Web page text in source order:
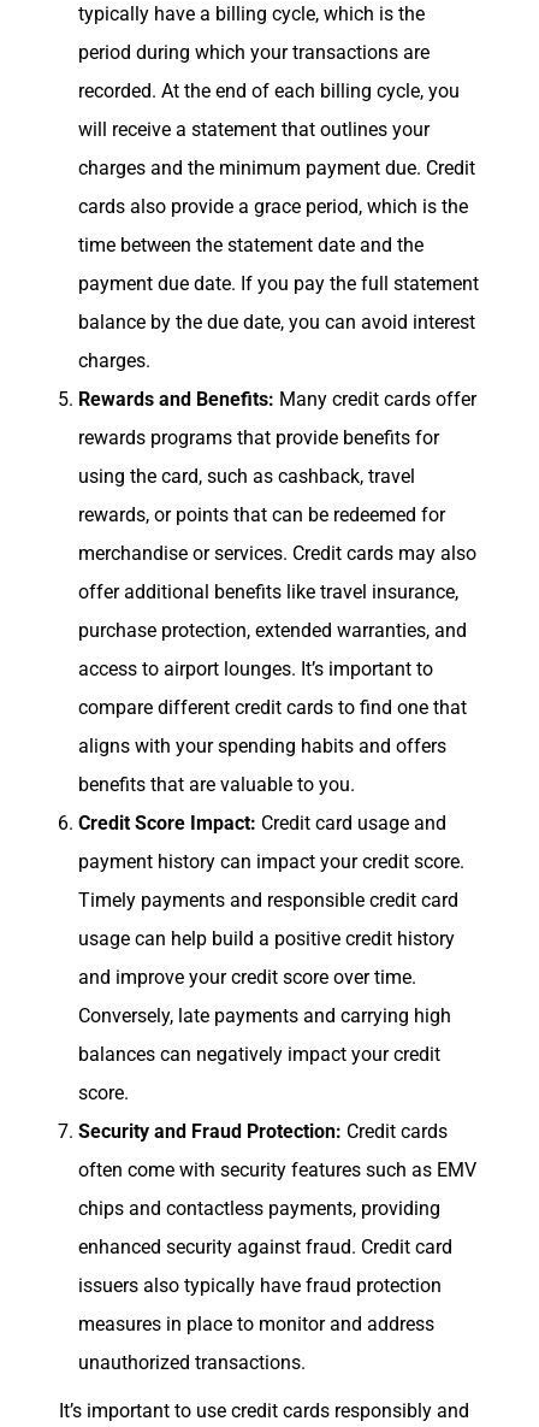
typically have a billing cycle, which is the
period during which your transactions are
recorded. At the end of each billing cycle, you
will receive a statement that outlines your
charges and the minimum payment due. Credit
cards also provide a grace period, which is the
time between the statement date and the
payment due date. If you pay the full statement
balance by the due date, you can avoid interest
charges.
Rewards and Benefits: Many credit cards offer
rewards programs that provide benefits for
using the card, such as cashback, travel
rewards, or points that can be redeemed for
merchandise or services. Credit cards may also
offer additional benefits like travel insurance,
purchase protection, extended warranties, and
access to airport lounges. It’s important to
compare different credit cards to find one that
aligns with your spending habits and offers
benefits that are valuable to you.
Credit Score Impact: Credit card usage and
payment history can impact your credit score.
Timely payments and responsible credit card
usage can help build a positive credit history
and improve your credit score over time.
Conversely, late payments and carrying high
balances can negatively impact your credit
score.
Security and Fraud Protection: Credit cards
often come with security features such as EMV
chips and contactless payments, providing
enhanced security against fraud. Credit card
issuers also typically have fraud protection
measures in place to monitor and address
unauthorized transactions.
It’s important to use credit cards responsibly and